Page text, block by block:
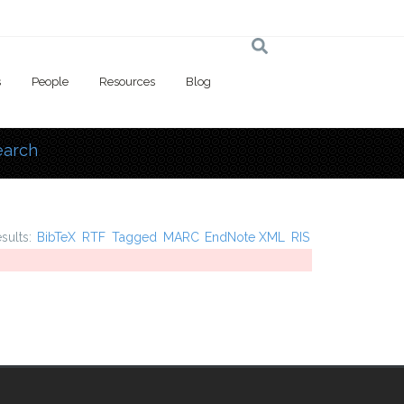
People Resources Blog
BibTeX RTF Tagged MARC EndNote XML RIS